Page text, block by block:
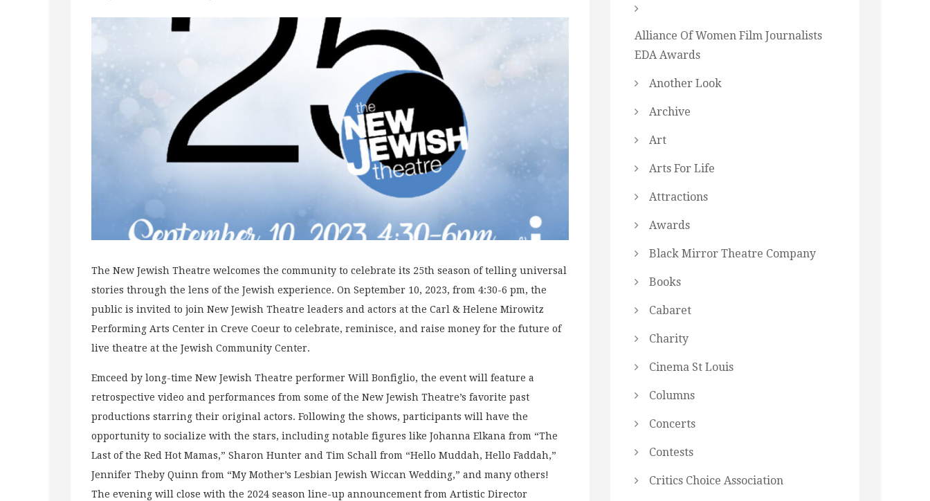
The New Jewish Theatre welcomes the community to celebrate its 25th season of telling universal
stories through the lens of the Jewish experience. On September 10, 2023, from 4:30-6 pm, the
public is invited to join New Jewish Theatre leaders and actors at the Carl & Helene Mirowitz
Performing Arts Center in Creve Coeur to celebrate, reminisce, and raise money for the future of
live theatre at the Jewish Community Center.
Emceed by long-time New Jewish Theatre performer Will Bonfiglio, the event will feature a
retrospective video and performances from some of the New Jewish Theatre’s favorite past
productions starring their original actors. Following the shows, participants will have the
opportunity to socialize with the stars, including notable figures like Johanna Elkana from “The
Last of the Red Hot Mamas,” Sharon Hunter and Tim Schall from “Hello Muddah, Hello Faddah,”
Jennifer Theby Quinn from “My Mother’s Lesbian Jewish Wiccan Wedding,” and many others!
The evening will close with the 2024 season line-up announcement from Artistic Director
Alliance Of Women Film Journalists
EDA Awards
Another Look
Archive
Art
Arts For Life
Attractions
Awards
Black Mirror Theatre Company
Books
Cabaret
Charity
Cinema St Louis
Columns
Concerts
Contests
Critics Choice Association